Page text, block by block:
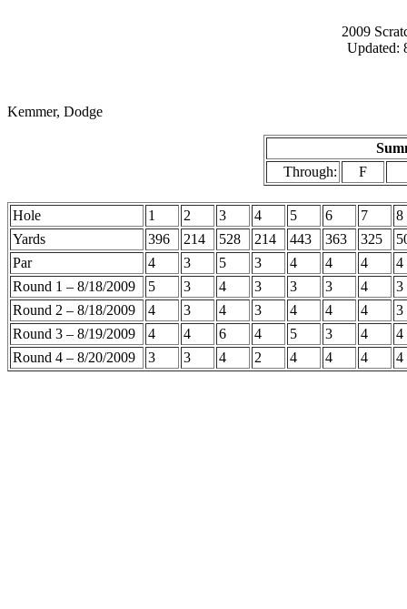
2009
Updated:
Kemmer, Dodge
Through:
F
Hole 1 2 3 4 5 6 7
8
Yards
396 214 528 214 443 363 325
Par
4 3 5 3 4 4 4
4
Round 1 – 8/18/2009
5 3 4 3 3 3 4
3
Round 2 – 8/18/2009
4 3 4 3 4 4 4
3
Round 3 – 8/19/2009
4 4 6 4 5 3 4
4
Round 4 – 8/20/2009
3 3 4 2 4 4 4 4